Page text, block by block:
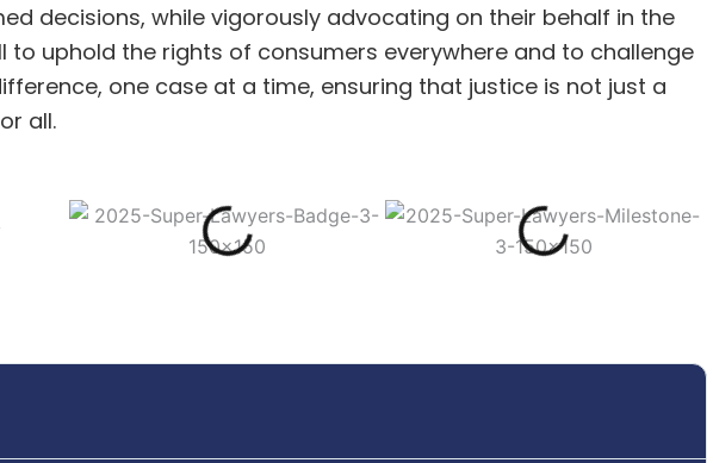
decisions, while vigorously advocating on their behalf in the
uphold the rights of consumers everywhere and to challenge
one case at a time, ensuring that justice is not just a
all.